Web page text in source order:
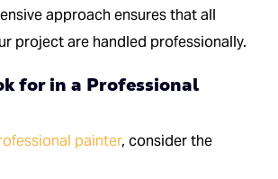
approach ensures that all
project are handled professionally.
for in a Professional
painter, consider the